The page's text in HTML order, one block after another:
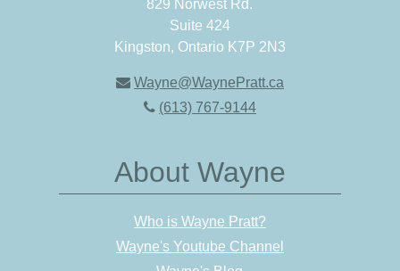
829 Norwest Rd.
Suite 424
Kingston, Ontario K7P 2N3
Wayne@WaynePratt.ca
(613) 767-9144
About Wayne
Who is Wayne Pratt?
Wayne's Youtube Channel